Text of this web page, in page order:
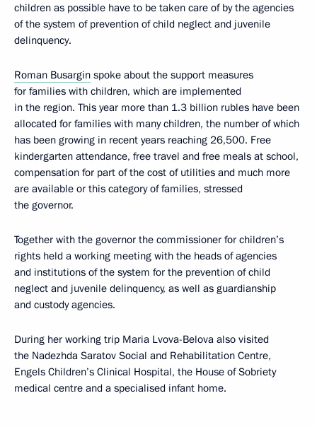
children as possible have to be taken care of by the agencies
of the system of prevention of child neglect and juvenile
delinquency.
Roman Busargin spoke about the support measures
for families with children, which are implemented
in the region. This year more than 1.3 billion rubles have been
allocated for families with many children, the number of which
has been growing in recent years reaching 26,500. Free
kindergarten attendance, free travel and free meals at school,
compensation for part of the cost of utilities and much more
are available or this category of families, stressed
the governor.
Together with the governor the commissioner for children’s
rights held a working meeting with the heads of agencies
and institutions of the system for the prevention of child
neglect and juvenile delinquency, as well as guardianship
and custody agencies.
During her working trip Maria Lvova-Belova also visited
the Nadezhda Saratov Social and Rehabilitation Centre,
Engels Children’s Clinical Hospital, the House of Sobriety
medical centre and a specialised infant home.